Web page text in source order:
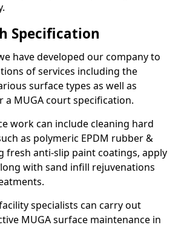
Specification
have developed our company to
of services including the
surface types as well as
a MUGA court specification.
work can include cleaning hard
as polymeric EPDM rubber &
fresh anti-slip paint coatings, apply
with sand infill rejuvenations
specialists can carry out
MUGA surface maintenance in